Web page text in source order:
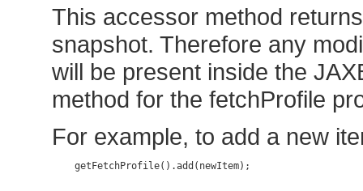
This accessor method
snapshot. Therefore any
will be present inside the
method for the fetchProfile
For example, to add a new
    getFetchProfile().add(newItem);